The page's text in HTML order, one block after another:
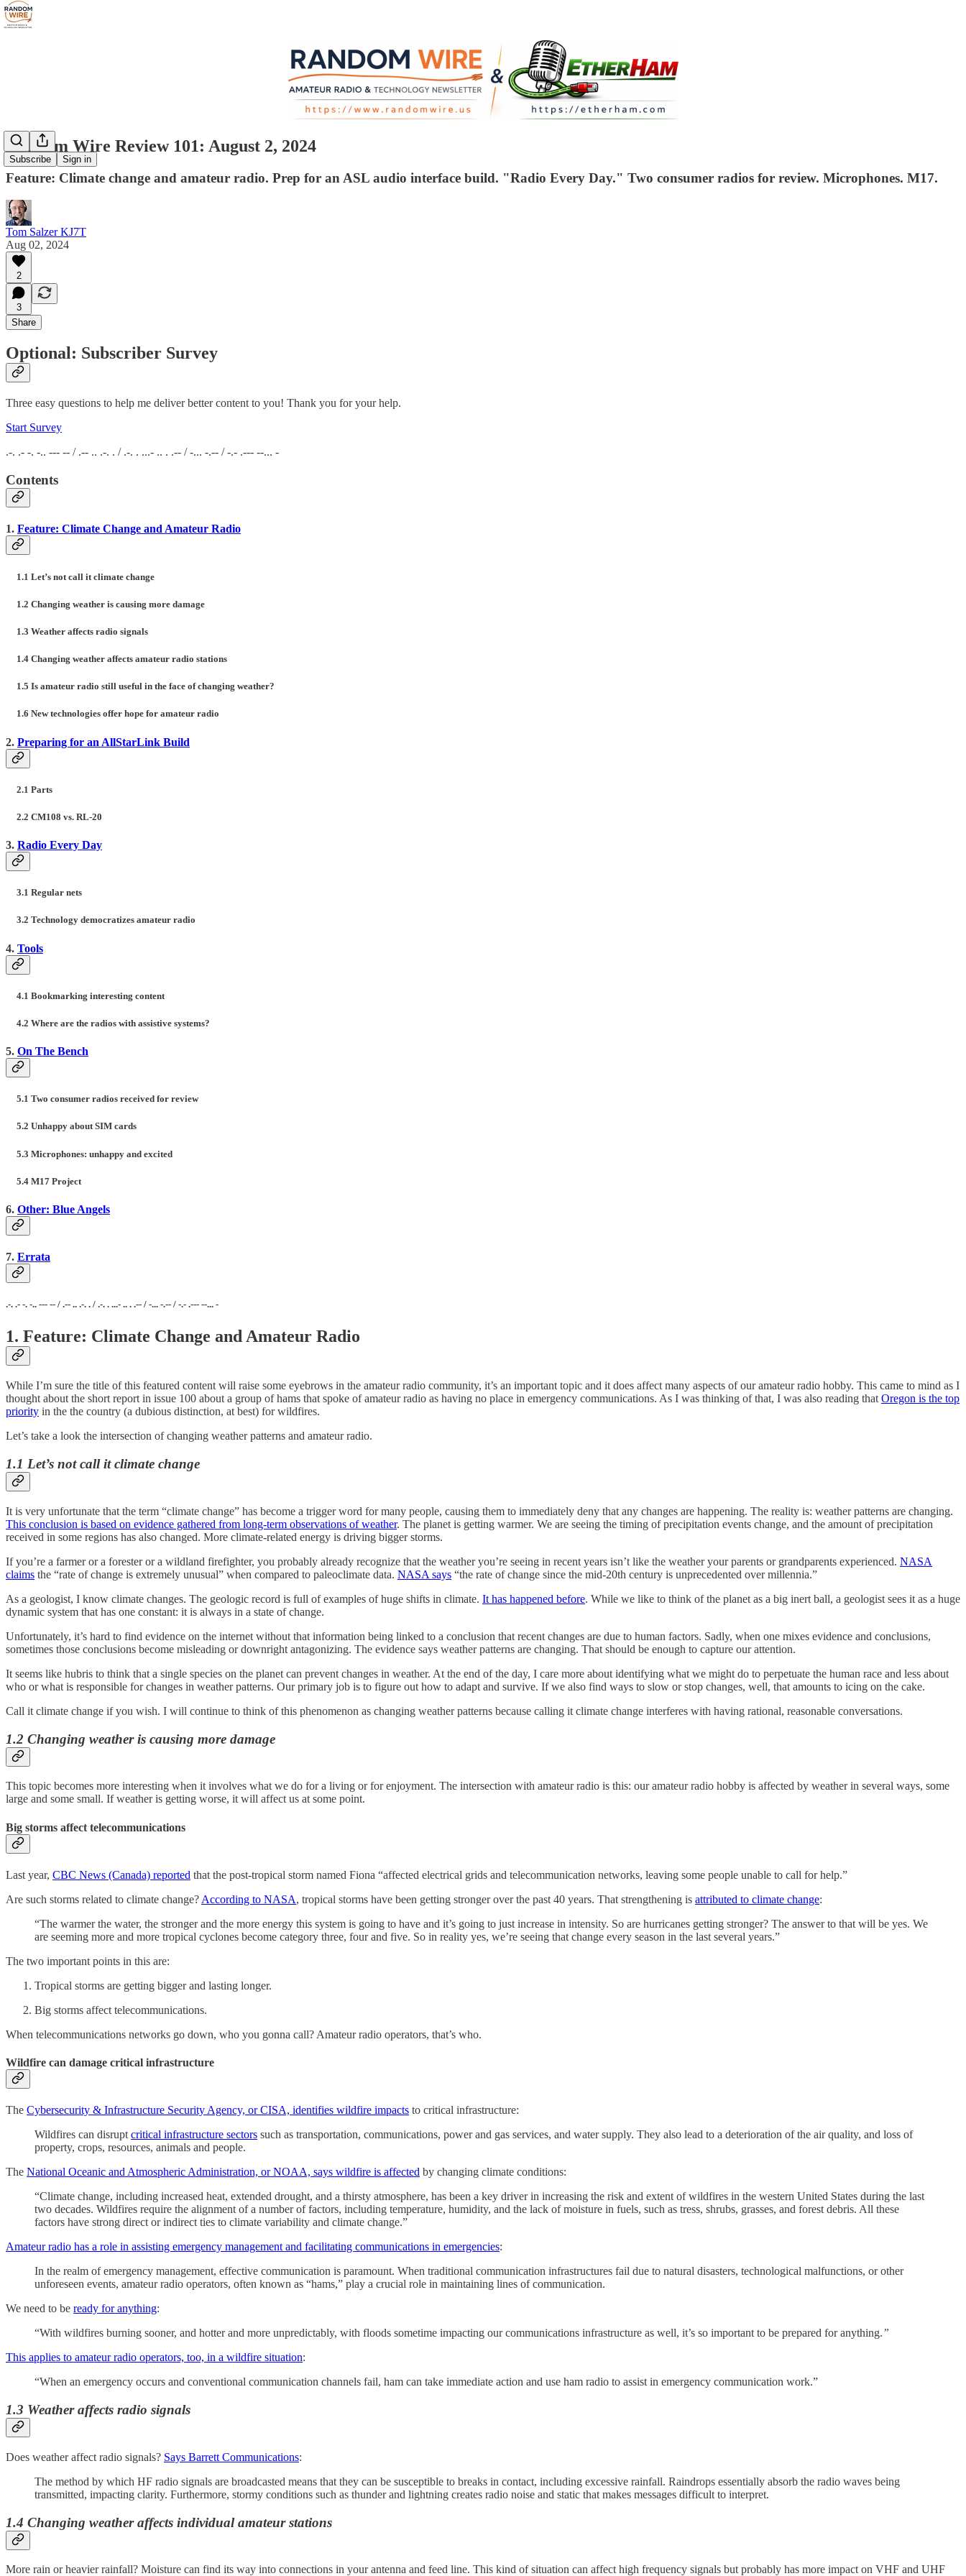
Subscribe Sign in
Random Wire Review 101: August 2, 2024
Feature: Climate change and amateur radio. Prep for an ASL audio interface build. "Radio Every Day." Two consumer radios for review. Microphones. M17.
Tom Salzer KJ7T
Aug 02, 2024
2
3
Share
Optional: Subscriber Survey
Three easy questions to help me deliver better content to you! Thank you for your help.
Start Survey
.-. .- -. -.. --- -- / .-- .. .-. . / .-. . ...- .. . .-- / -... -.-- / -.- .--- --... -
Contents
1. Feature: Climate Change and Amateur Radio
1.1 Let’s not call it climate change
1.2 Changing weather is causing more damage
1.3 Weather affects radio signals
1.4 Changing weather affects amateur radio stations
1.5 Is amateur radio still useful in the face of changing weather?
1.6 New technologies offer hope for amateur radio
2. Preparing for an AllStarLink Build
2.1 Parts
2.2 CM108 vs. RL-20
3. Radio Every Day
3.1 Regular nets
3.2 Technology democratizes amateur radio
4. Tools
4.1 Bookmarking interesting content
4.2 Where are the radios with assistive systems?
5. On The Bench
5.1 Two consumer radios received for review
5.2 Unhappy about SIM cards
5.3 Microphones: unhappy and excited
5.4 M17 Project
6. Other: Blue Angels
7. Errata
.-. .- -. -.. --- -- / .-- .. .-. . / .-. . ...- .. . .-- / -... -.-- / -.- .--- --... -
1. Feature: Climate Change and Amateur Radio
While I’m sure the title of this featured content will raise some eyebrows in the amateur radio community, it’s an important topic and it does affect many aspects of our amateur radio hobby. This came to mind as I
thought about the short report in issue 100 about a group of hams that spoke of amateur radio as having no place in emergency communications. As I was thinking of that, I was also reading thatOregon is the top
priority in the the country (a dubious distinction, at best) for wildfires.
Let’s take a look the intersection of changing weather patterns and amateur radio.
1.1 Let’s not call it climate change
It is very unfortunate that the term “climate change” has become a trigger word for many people, causing them to immediately deny that any changes are happening. The reality is: weather patterns are changing.
This conclusion is based on evidence gathered from long-term observations of weather. The planet is getting warmer. We are seeing the timing of precipitation events change, and the amount of precipitation
received in some regions has also changed. More climate-related energy is driving bigger storms.
If you’re a farmer or a forester or a wildland firefighter, you probably already recognize that the weather you’re seeing in recent years isn’t like the weather your parents or grandparents experienced. NASA
claims the “rate of change is extremely unusual” when compared to paleoclimate data. NASA says “the rate of change since the mid-20th century is unprecedented over millennia.”
As a geologist, I know climate changes. The geologic record is full of examples of huge shifts in climate. It has happened before. While we like to think of the planet as a big inert ball, a geologist sees it as a huge
dynamic system that has one constant: it is always in a state of change.
Unfortunately, it’s hard to find evidence on the internet without that information being linked to a conclusion that recent changes are due to human factors. Sadly, when one mixes evidence and conclusions,
sometimes those conclusions become misleading or downright antagonizing. The evidence says weather patterns are changing. That should be enough to capture our attention.
It seems like hubris to think that a single species on the planet can prevent changes in weather. At the end of the day, I care more about identifying what we might do to perpetuate the human race and less about
who or what is responsible for changes in weather patterns. Our primary job is to figure out how to adapt and survive. If we also find ways to slow or stop changes, well, that amounts to icing on the cake.
Call it climate change if you wish. I will continue to think of this phenomenon as changing weather patterns because calling it climate change interferes with having rational, reasonable conversations.
1.2 Changing weather is causing more damage
This topic becomes more interesting when it involves what we do for a living or for enjoyment. The intersection with amateur radio is this: our amateur radio hobby is affected by weather in several ways, some
large and some small. If weather is getting worse, it will affect us at some point.
Big storms affect telecommunications
Last year, CBC News (Canada) reported that the post-tropical storm named Fiona “affected electrical grids and telecommunication networks, leaving some people unable to call for help.”
Are such storms related to climate change? According to NASA, tropical storms have been getting stronger over the past 40 years. That strengthening is attributed to climate change:
“The warmer the water, the stronger and the more energy this system is going to have and it’s going to just increase in intensity. So are hurricanes getting stronger? The answer to that will be yes. We
are seeming more and more tropical cyclones become category three, four and five. So in reality yes, we’re seeing that change every season in the last several years.”
The two important points in this are:
Tropical storms are getting bigger and lasting longer.
Big storms affect telecommunications.
When telecommunications networks go down, who you gonna call? Amateur radio operators, that’s who.
Wildfire can damage critical infrastructure
The Cybersecurity & Infrastructure Security Agency, or CISA, identifies wildfire impacts to critical infrastructure:
Wildfires can disrupt critical infrastructure sectors such as transportation, communications, power and gas services, and water supply. They also lead to a deterioration of the air quality, and loss of
property, crops, resources, animals and people.
The National Oceanic and Atmospheric Administration, or NOAA, says wildfire is affected by changing climate conditions:
“Climate change, including increased heat, extended drought, and a thirsty atmosphere, has been a key driver in increasing the risk and extent of wildfires in the western United States during the last
two decades. Wildfires require the alignment of a number of factors, including temperature, humidity, and the lack of moisture in fuels, such as tress, shrubs, grasses, and forest debris. All these
factors have strong direct or indirect ties to climate variability and climate change.”
Amateur radio has a role in assisting emergency management and facilitating communications in emergencies:
In the realm of emergency management, effective communication is paramount. When traditional communication infrastructures fail due to natural disasters, technological malfunctions, or other
unforeseen events, amateur radio operators, often known as “hams,” play a crucial role in maintaining lines of communication.
We need to be ready for anything:
“With wildfires burning sooner, and hotter and more unpredictably, with floods sometime impacting our communications infrastructure as well, it’s so important to be prepared for anything.”
This applies to amateur radio operators, too, in a wildfire situation:
“When an emergency occurs and conventional communication channels fail, ham can take immediate action and use ham radio to assist in emergency communication work.”
1.3 Weather affects radio signals
Does weather affect radio signals? Says Barrett Communications:
The method by which HF radio signals are broadcasted means that they can be susceptible to breaks in contact, including excessive rainfall. Raindrops essentially absorb the radio waves being
transmitted, impacting clarity. Furthermore, stormy conditions such as thunder and lightning creates radio noise and static that makes messages difficult to interpret.
1.4 Changing weather affects individual amateur stations
More rain or heavier rainfall? Moisture can find its way into connections in your antenna and feed line. This kind of situation can affect high frequency signals but probably has more impact on VHF and UHF